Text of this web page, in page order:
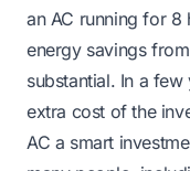
an AC running for 8
energy savings
substantial. In a
extra cost of the
AC a smart